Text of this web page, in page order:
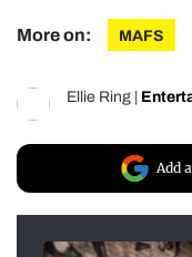
More on: MAFS
Ellie Ring
Add